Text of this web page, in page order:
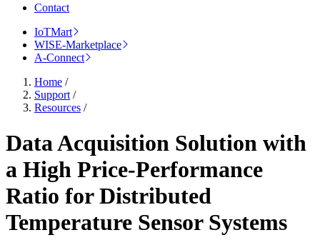
Contact
IoTMart
WISE-Marketplace
A-Connect
Home /
Support /
Resources /
Data Acquisition Solution with
a High Price-Performance
Ratio for Distributed
Temperature Sensor Systems